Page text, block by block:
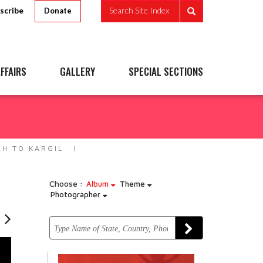
Donate Search Site Index
GALLERY SPECIAL SECTIONS
TO KARGIL
Choose : Album
Theme
Photographer